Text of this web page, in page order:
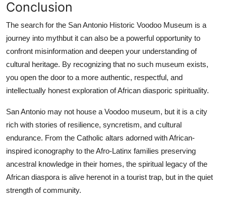
Conclusion
The search for the San Antonio Historic Voodoo Museum is a
journey into mythbut it can also be a powerful opportunity to
confront misinformation and deepen your understanding of
cultural heritage. By recognizing that no such museum exists,
you open the door to a more authentic, respectful, and
intellectually honest exploration of African diasporic spirituality.
San Antonio may not house a Voodoo museum, but it is a city
rich with stories of resilience, syncretism, and cultural
endurance. From the Catholic altars adorned with African-
inspired iconography to the Afro-Latinx families preserving
ancestral knowledge in their homes, the spiritual legacy of the
African diaspora is alive herenot in a tourist trap, but in the quiet
strength of community.